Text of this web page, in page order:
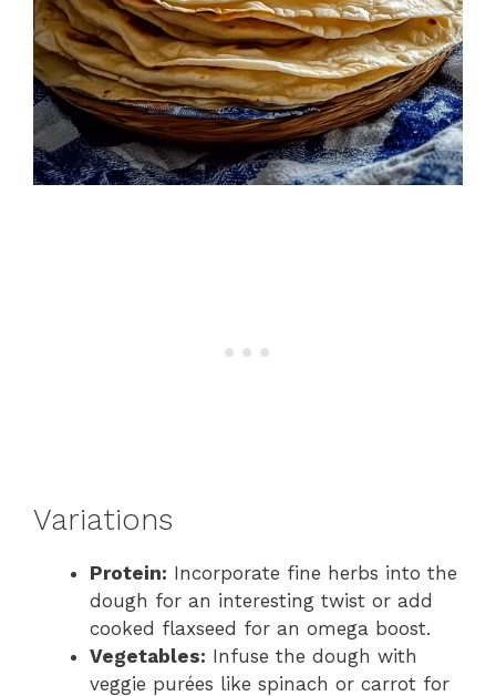
Variations
Protein: Incorporate fine herbs into the
dough for an interesting twist or add
cooked flaxseed for an omega boost.
Vegetables: Infuse the dough with
veggie purées like spinach or carrot for